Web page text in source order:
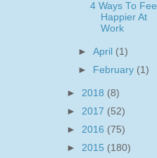
4 Ways To Feel
Happier At
Work
►April (1)
►
February (1)
► 2018 (8)
► 2017 (52)
► 2016 (75)
► 2015 (180)